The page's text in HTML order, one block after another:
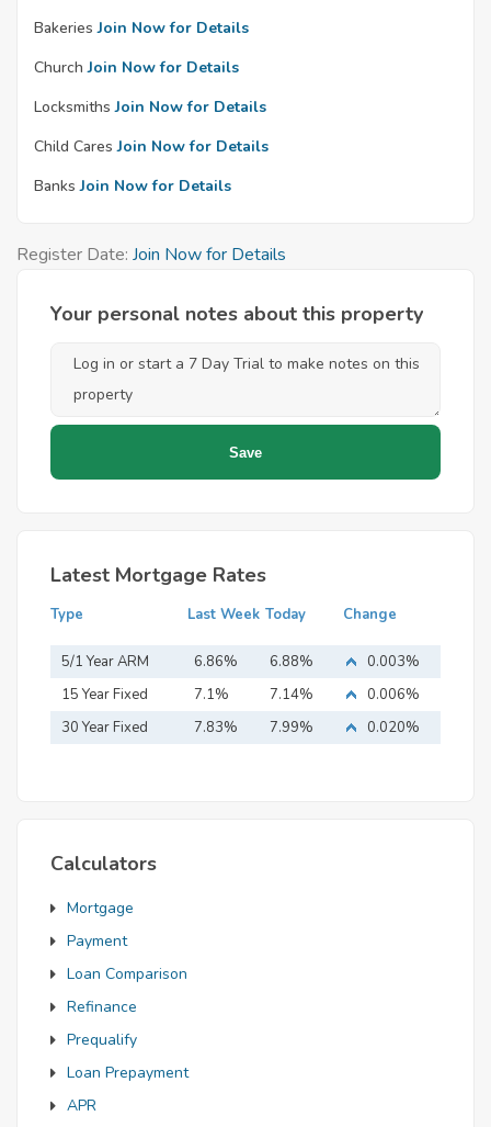
Bakeries Join Now for Details
Church Join Now for Details
Locksmiths Join Now for Details
Child Cares Join Now for Details
Banks Join Now for Details
Register Date: Join Now for Details
Your personal notes about this property
Latest Mortgage Rates
Type Last Week Today Change
5/1 Year ARM 6.86% 6.88%
0.003%
15 Year Fixed
Mortgage
7.1% 7.14%
0.006%
30 Year Fixed
7.83% 7.99% 0.020%
Calculators
Mortgage
Payment
Loan Comparison
Refinance
Prequalify
Loan Prepayment
APR